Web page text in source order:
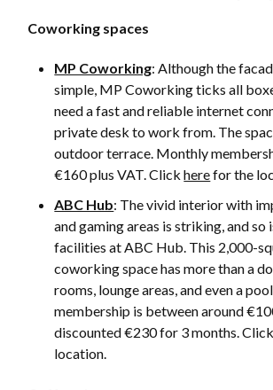
Coworking spaces
MP Coworking: Although the
simple, MP Coworking ticks all
need a fast and reliable internet
private desk to work from. The
outdoor terrace. Monthly
€160 plus VAT. Clickherefor the
ABC Hub: The vivid interior with
and gaming areas is striking, and so
facilities at ABC Hub. This 2,000-
coworking space has more than a
rooms, lounge areas, and even a
membership is between around
discounted €230 for 3 months.
location.